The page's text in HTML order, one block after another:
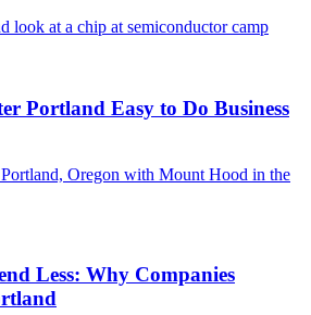
Portland Easy to Do Business
Less: Why Companies